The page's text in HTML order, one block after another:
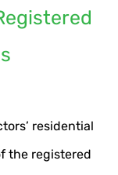
residential
the registered